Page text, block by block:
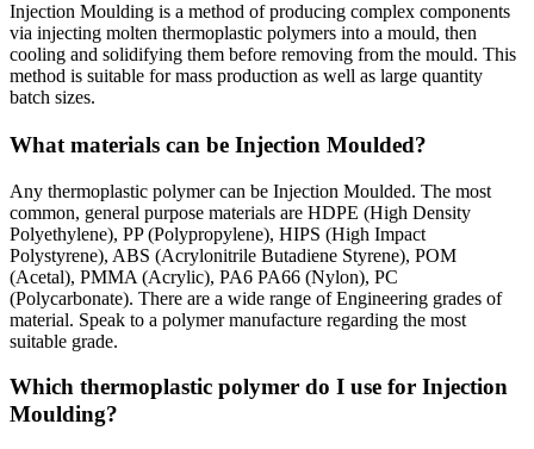
Injection Moulding is a method of producing complex components
via injecting molten thermoplastic polymers into a mould, then
cooling and solidifying them before removing from the mould. This
method is suitable for mass production as well as large quantity
batch sizes.
What materials can be Injection Moulded?
Any thermoplastic polymer can be Injection Moulded. The most
common, general purpose materials are HDPE (High Density
Polyethylene), PP (Polypropylene), HIPS (High Impact
Polystyrene), ABS (Acrylonitrile Butadiene Styrene), POM
(Acetal), PMMA (Acrylic), PA6 PA66 (Nylon), PC
(Polycarbonate). There are a wide range of Engineering grades of
material. Speak to a polymer manufacture regarding the most
suitable grade.
Which thermoplastic polymer do I use for Injection
Moulding?